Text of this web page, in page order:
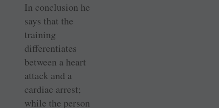
In conclusion he
says that the
training
differentiates
between a heart
attack and a
cardiac arrest;
while the person